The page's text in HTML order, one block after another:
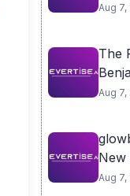
Aug 7,
The
Aug 7,
New
Aug 7,